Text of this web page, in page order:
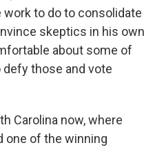
to do to consolidate
skeptics in his own
about some of
those and vote
Carolina now, where
one of the winning